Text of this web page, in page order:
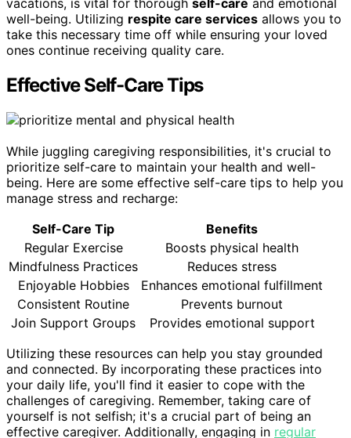
vacations, is vital for thorough self-care and emotional
well-being. Utilizing respite care services allows you to
take this necessary time off while ensuring your loved
ones continue receiving quality care.
Effective Self-Care Tips
While juggling caregiving responsibilities, it's crucial to
prioritize self-care to maintain your health and well-
being. Here are some effective self-care tips to help you
manage stress and recharge:
Self-Care Tip
Benefits
Regular Exercise
Boosts physical health
Mindfulness Practices
Reduces stress
Enjoyable Hobbies
Enhances emotional fulfillment
Consistent Routine
Prevents burnout
Join Support Groups
Provides emotional support
Utilizing these resources can help you stay grounded
and connected. By incorporating these practices into
your daily life, you'll find it easier to cope with the
challenges of caregiving. Remember, taking care of
yourself is not selfish; it's a crucial part of being an
effective caregiver. Additionally, engaging in regular